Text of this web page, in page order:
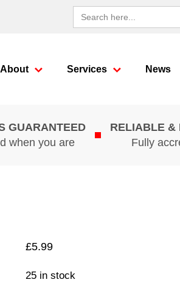
Search
for:
About Services News
GUARANTEED
when you are
RELIABLE &
Fully
£5.99
25 in stock